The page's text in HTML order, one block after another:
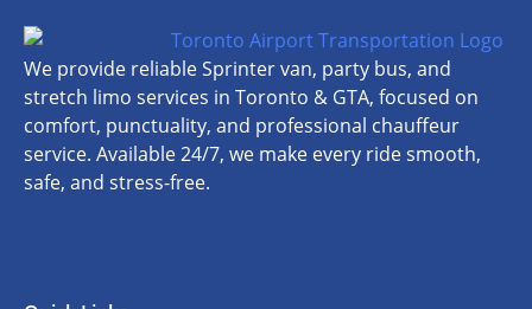
We provide reliable Sprinter van, party bus, and
stretch limo services in Toronto & GTA, focused on
comfort, punctuality, and professional chauffeur
service. Available 24/7, we make every ride smooth,
safe, and stress-free.